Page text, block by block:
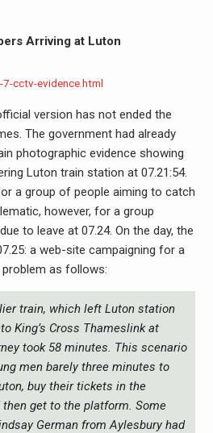
Arriving at Luton
cctv-evidence.html
version has not ended the
The government had already
photographic evidence showing
Luton train station at 07.21:54.
a group of people aiming to catch
however, for a group
to leave at 07.24. On the day, the
a web-site campaigning for a
as follows:
train, which left Luton station
King’s Cross Thameslink at
took 58 minutes. This scenario
men barely three minutes to
buy their tickets in the
get to the platform. Some
German from Aylesbury had